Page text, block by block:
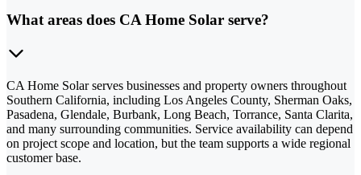
What areas does CA Home Solar serve?
CA Home Solar serves businesses and property owners throughout
Southern California, including Los Angeles County, Sherman Oaks,
Pasadena, Glendale, Burbank, Long Beach, Torrance, Santa Clarita,
and many surrounding communities. Service availability can depend
on project scope and location, but the team supports a wide regional
customer base.